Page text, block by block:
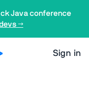
Java conference
→
Sign in